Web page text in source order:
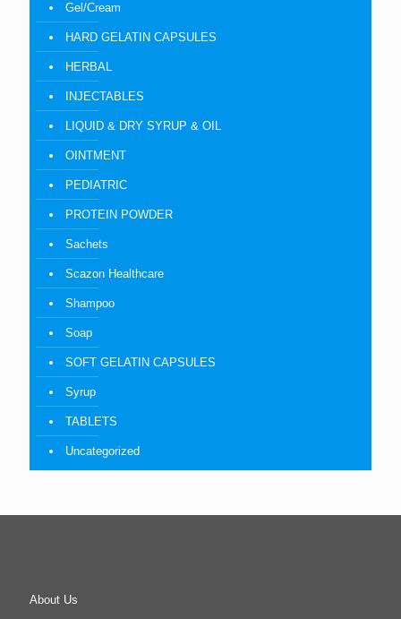
Gel/Cream
HARD GELATIN CAPSULES
HERBAL
INJECTABLES
LIQUID & DRY SYRUP & OIL
OINTMENT
PEDIATRIC
PROTEIN POWDER
Sachets
Scazon Healthcare
Shampoo
Soap
SOFT GELATIN CAPSULES
Syrup
TABLETS
Uncategorized
About Us